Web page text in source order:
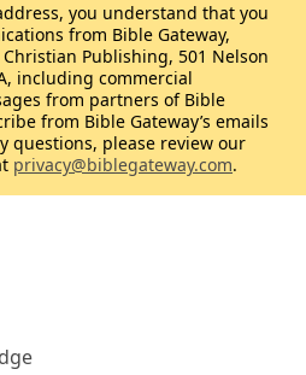
you understand that you
from Bible Gateway,
Publishing, 501 Nelson
including commercial
from partners of Bible
from Bible Gateway’s emails
questions, please review our
privacy@biblegateway.com.